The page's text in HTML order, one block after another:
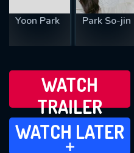
Yoon Park Park So-jin
WATCH
TRAILER
WATCH LATER
ADD TO
WATCH LATER